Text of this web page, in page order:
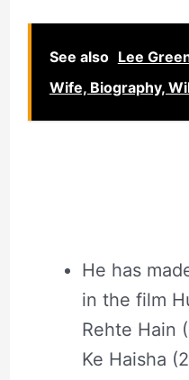
See also Lee
Wife, Biography,
He has
in the film
Rehte Hain
Ke Haisha